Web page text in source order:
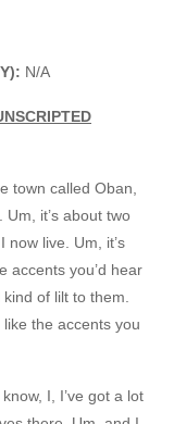
N/A
town called Oban,
it’s about two
now live. Um, it’s
accents you’d hear
of lilt to them.
the accents you
I, I’ve got a lot